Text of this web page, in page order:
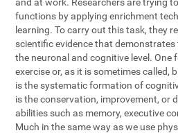
functions by applying enrichment
learning. To carry out this task, they
scientific evidence that
the neuronal and cognitive level. One
exercise or, as it is sometimes called,
is the systematic formation of
is the conservation, improvement, or
abilities such as memory, executive
Much in the same way as we use